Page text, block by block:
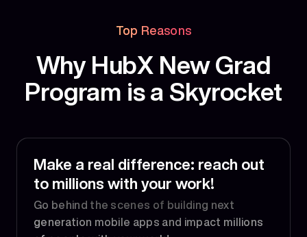
Top Reasons
Why HubX New Grad
Program is a Skyrocket
Make a real difference: reach out
to millions with your work!
Go behind the scenes of building next
generation mobile apps and impact millions